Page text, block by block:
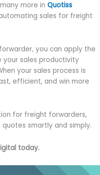
more in Quotiss
sales for freight
you can apply the
your sales productivity
your sales process is
efficient, and win more
for freight forwarders,
smartly and simply.
today.